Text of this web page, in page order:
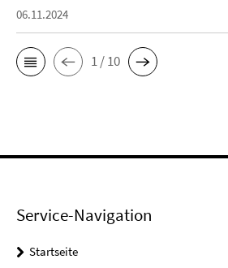
06.11.2024
1 / 10
Service-Navigation
Startseite